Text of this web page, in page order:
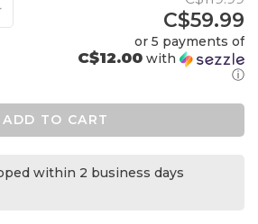
C$59.99
or 5 payments of
C$12.00 with
ⓘ
ADD TO CART
within 2 business days